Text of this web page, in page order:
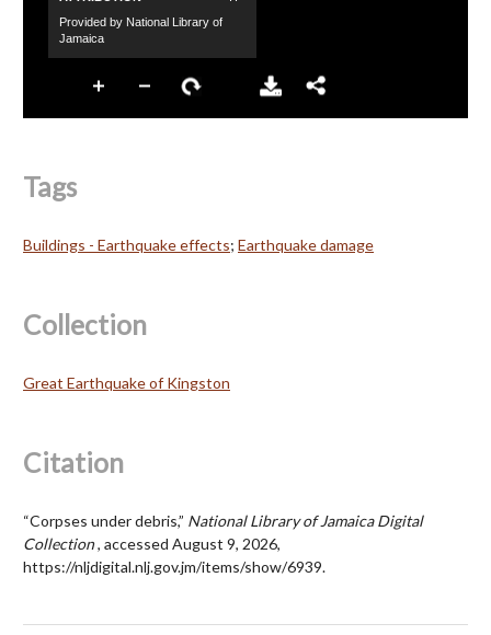
Tags
Buildings - Earthquake effects; Earthquake damage
Collection
Great Earthquake of Kingston
Citation
“Corpses under debris,” National Library of Jamaica Digital
Collection, accessed August 9, 2026,
https://nljdigital.nlj.gov.jm/items/show/6939.